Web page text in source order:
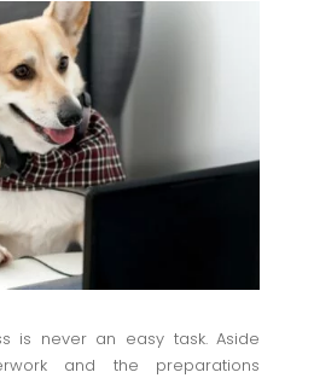
is never an easy task. Aside
and the preparations